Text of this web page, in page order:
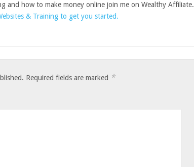
and how to make money online join me on Wealthy Affiliate.
& Training to get you started.
Required fields are marked *